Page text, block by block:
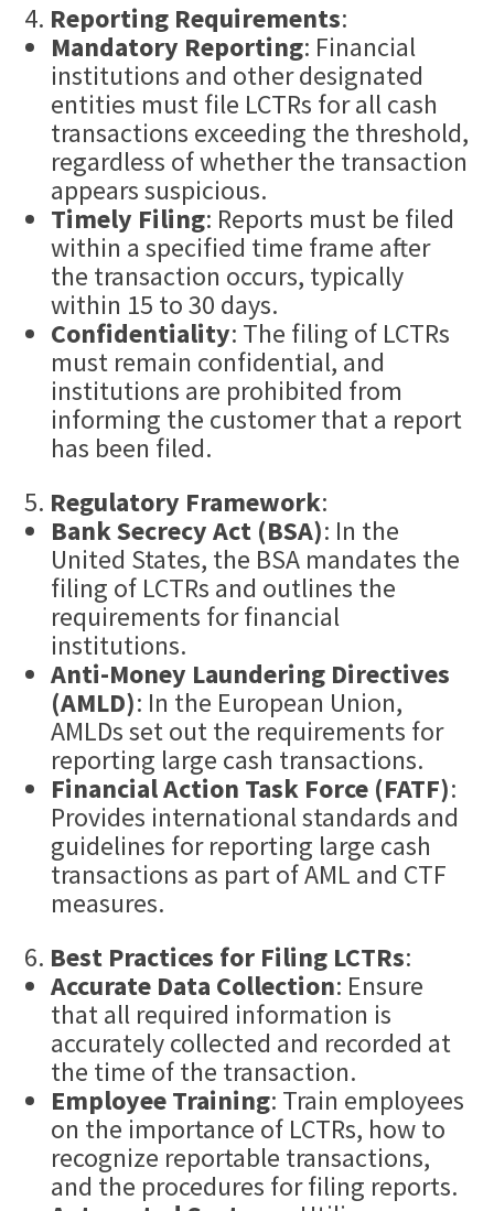
Reporting Requirements:
Mandatory Reporting: Financial
institutions and other designated
entities must file LCTRs for all cash
transactions exceeding the threshold,
regardless of whether the transaction
appears suspicious.
Timely Filing: Reports must be filed
within a specified time frame after
the transaction occurs, typically
within 15 to 30 days.
Confidentiality: The filing of LCTRs
must remain confidential, and
institutions are prohibited from
informing the customer that a report
has been filed.
Regulatory Framework:
Bank Secrecy Act (BSA): In the
United States, the BSA mandates the
filing of LCTRs and outlines the
requirements for financial
institutions.
Anti-Money Laundering Directives
(AMLD): In the European Union,
AMLDs set out the requirements for
reporting large cash transactions.
Financial Action Task Force (FATF):
Provides international standards and
guidelines for reporting large cash
transactions as part of AML and CTF
measures.
Best Practices for Filing LCTRs:
Accurate Data Collection: Ensure
that all required information is
accurately collected and recorded at
the time of the transaction.
Employee Training: Train employees
on the importance of LCTRs, how to
recognize reportable transactions,
and the procedures for filing reports.